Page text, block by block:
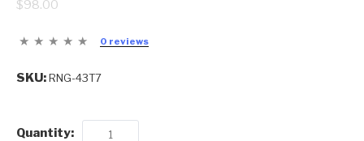
$98.00
0 reviews
SKU:RNG-43T7
Quantity: